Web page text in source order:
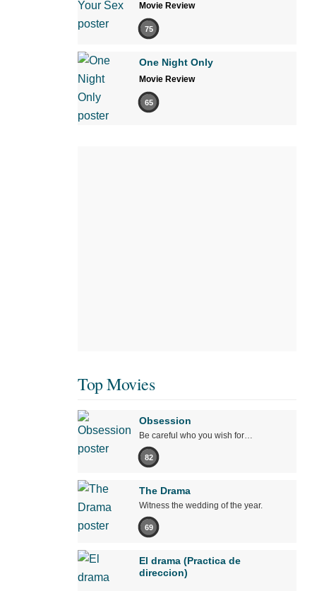
Movie Review
75
One Night Only
Movie Review
65
Top Movies
Obsession
Be careful who you wish for…
82
The Drama
Witness the wedding of the year.
69
El drama (Practica de
direccion)